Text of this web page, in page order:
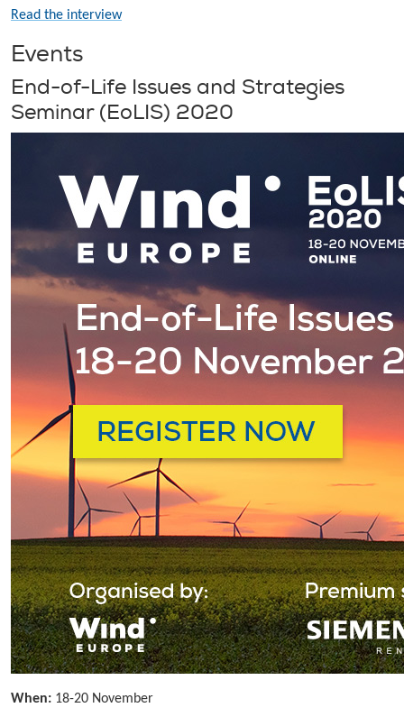
Read the interview
Events
End-of-Life Issues and Strategies
Seminar (EoLIS) 2020
When: 18-20 November